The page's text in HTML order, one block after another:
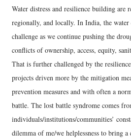
Water distress and resilience building are
regionally, and locally. In India, the water
challenge as we continue pushing the
conflicts of ownership, access, equity,
That is further challenged by the
projects driven more by the mitigation
prevention measures and with often a
battle. The lost battle syndrome comes
individuals/institutions/communities’
dilemma of me/we helplessness to bring a